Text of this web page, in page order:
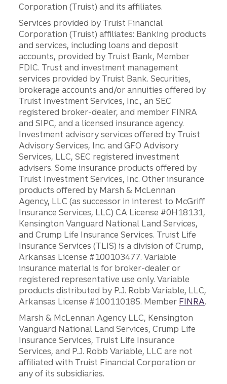
Corporation (Truist) and its affiliates.
Services provided by Truist Financial
Corporation (Truist) affiliates: Banking products
and services, including loans and deposit
accounts, provided by Truist Bank, Member
FDIC. Trust and investment management
services provided by Truist Bank. Securities,
brokerage accounts and/or annuities offered by
Truist Investment Services, Inc., an SEC
registered broker-dealer, and member FINRA
and SIPC, and a licensed insurance agency.
Investment advisory services offered by Truist
Advisory Services, Inc. and GFO Advisory
Services, LLC, SEC registered investment
advisers. Some insurance products offered by
Truist Investment Services, Inc. Other insurance
products offered by Marsh & McLennan
Agency, LLC (as successor in interest to McGriff
Insurance Services, LLC) CA License #0H18131,
Kensington Vanguard National Land Services,
and Crump Life Insurance Services. Truist Life
Insurance Services (TLIS) is a division of Crump,
Arkansas License #100103477. Variable
insurance material is for broker-dealer or
registered representative use only. Variable
products distributed by P.J. Robb Variable, LLC,
Arkansas License #100110185. Member FINRA.
Marsh & McLennan Agency LLC, Kensington
Vanguard National Land Services, Crump Life
Insurance Services, Truist Life Insurance
Services, and P.J. Robb Variable, LLC are not
affiliated with Truist Financial Corporation or
any of its subsidiaries.